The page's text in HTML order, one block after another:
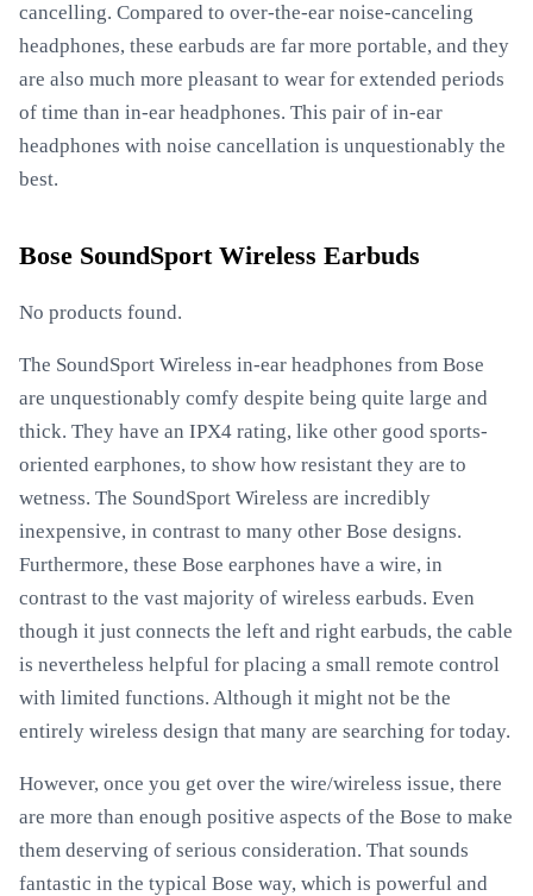
cancelling. Compared to over-the-ear noise-canceling
headphones, these earbuds are far more portable, and they
are also much more pleasant to wear for extended periods
of time than in-ear headphones. This pair of in-ear
headphones with noise cancellation is unquestionably the
best.
Bose SoundSport Wireless Earbuds
No products found.
The SoundSport Wireless in-ear headphones from Bose
are unquestionably comfy despite being quite large and
thick. They have an IPX4 rating, like other good sports-
oriented earphones, to show how resistant they are to
wetness. The SoundSport Wireless are incredibly
inexpensive, in contrast to many other Bose designs.
Furthermore, these Bose earphones have a wire, in
contrast to the vast majority of wireless earbuds. Even
though it just connects the left and right earbuds, the cable
is nevertheless helpful for placing a small remote control
with limited functions. Although it might not be the
entirely wireless design that many are searching for today.
However, once you get over the wire/wireless issue, there
are more than enough positive aspects of the Bose to make
them deserving of serious consideration. That sounds
fantastic in the typical Bose way, which is powerful and